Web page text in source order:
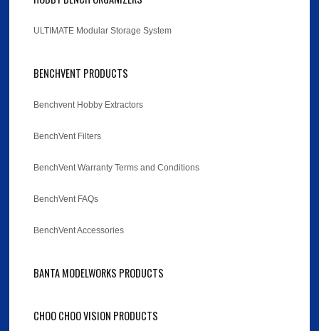
ULTIMATE Modular Storage System
BENCHVENT PRODUCTS
Benchvent Hobby Extractors
BenchVent Filters
BenchVent Warranty Terms and Conditions
BenchVent FAQs
BenchVent Accessories
BANTA MODELWORKS PRODUCTS
CHOO CHOO VISION PRODUCTS